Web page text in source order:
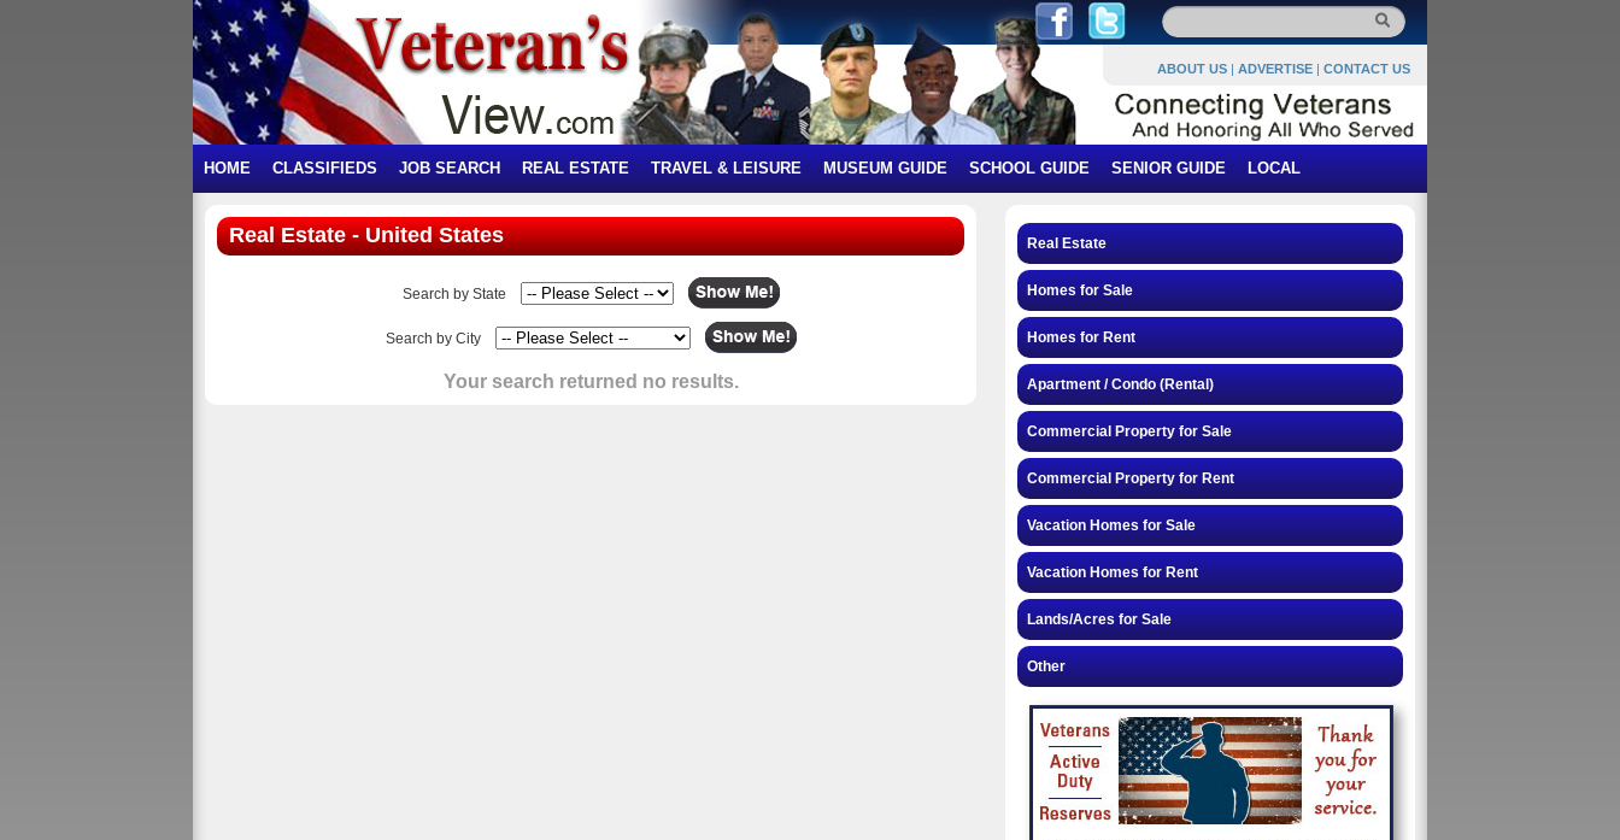
ABOUT US | ADVERTISE | CONTACT US
HOME CLASSIFIEDS JOB SEARCH REAL ESTATE TRAVEL & LEISURE MUSEUM GUIDE SCHOOL GUIDE SENIOR GUIDE LOCAL
Real Estate - United States
Search by State
Search by City
Your search returned no results.
Real Estate
Homes for Sale
Homes for Rent
Apartment / Condo (Rental)
Commercial Property for Sale
Commercial Property for Rent
Vacation Homes for Sale
Vacation Homes for Rent
Lands/Acres for Sale
Other